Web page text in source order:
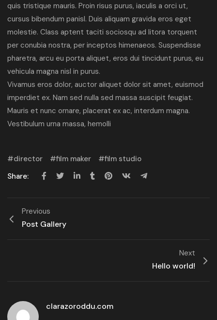
quis tristique mauris. Proin risus purus, iaculis a orci ut,
cursus bibendum panisl. Duis aliquam gravida eros eget
molestie. Class aptent taciti sociosqu ad litora torquent
per conubia nostra, per inceptos himenaeos. Suspendisse
pharetra, arcu eu porta aliquet, eros dui tincidunt purus, eu
vehicula magna nisl in purus.
Vivamus eros dolor, auctor aliquet dolor sit amet, euismod
imperdiet ex. Nam sed nulla sed massa suscipit feugiat.
Mauris et nunc ornare, placerat ex ac, interdum magna.
Vestibulum urna massa, hemolli
director film maker
film studio
Share:
Previous
Post Gallery
Next
Hello world!
clarazoroddu.com